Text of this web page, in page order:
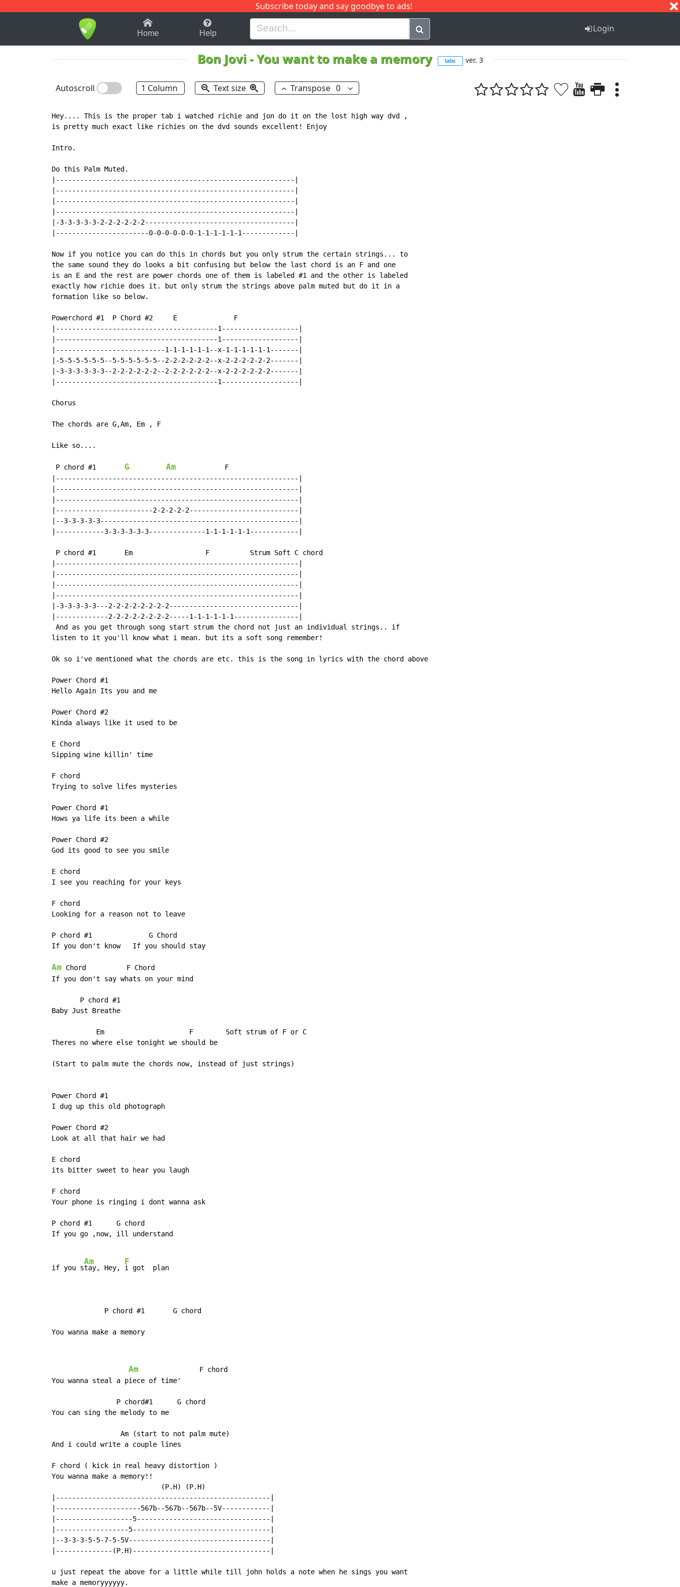
Subscribe today and say goodbye to ads!
1-9 B H I J Q
Home Help Login
Bon Jovi-You want to make a memory tabs ver. 3
Autoscroll 1 Column Text size Transpose 0
Hey.... This is the proper tab i watched richie and jon do it on the lost high way dvd ,
is pretty much exact like richies on the dvd sounds excellent! Enjoy
Intro.
Do this Palm Muted.
|-----------------------------------------------------------|
|-----------------------------------------------------------|
|-----------------------------------------------------------|
|-----------------------------------------------------------|
|-3-3-3-3-3-2-2-2-2-2-2-------------------------------------|
|-----------------------0-0-0-0-0-0-1-1-1-1-1-1-------------|
Now if you notice you can do this in chords but you only strum the certain strings... to
the same sound they do looks a bit confusing but below the last chord is an F and one
is an E and the rest are power chords one of them is labeled #1 and the other is labeled
exactly how richie does it. but only strum the strings above palm muted but do it in a
formation like so below.
Powerchord #1  P Chord #2     E              F
|----------------------------------------1-------------------|
|----------------------------------------1-------------------|
|---------------------------1-1-1-1-1-1--x-1-1-1-1-1-1-------|
|-5-5-5-5-5-5--5-5-5-5-5-5--2-2-2-2-2-2--x-2-2-2-2-2-2-------|
|-3-3-3-3-3-3--2-2-2-2-2-2--2-2-2-2-2-2--x-2-2-2-2-2-2-------|
|----------------------------------------1-------------------|
Chorus
The chords are G,Am, Em , F
Like so....
P chord #1 G Am
            F
|------------------------------------------------------------|
|------------------------------------------------------------|
|------------------------------------------------------------|
|------------------------2-2-2-2-2---------------------------|
|--3-3-3-3-3-------------------------------------------------|
|------------3-3-3-3-3-3--------------1-1-1-1-1-1------------|
P chord #1       Em                  F          Strum Soft C chord
|------------------------------------------------------------|
|------------------------------------------------------------|
|------------------------------------------------------------|
|------------------------------------------------------------|
|-3-3-3-3-3---2-2-2-2-2-2-2-2--------------------------------|
|-------------2-2-2-2-2-2-2-2-----1-1-1-1-1-1----------------|
And as you get through song start strum the chord not just an individual strings.. if
listen to it you'll know what i mean. but its a soft song remember!
Ok so i've mentioned what the chords are etc. this is the song in lyrics with the chord above
Power Chord #1
Hello Again Its you and me
Power Chord #2
Kinda always like it used to be
E Chord
Sipping wine killin' time
F chord
Trying to solve lifes mysteries
Power Chord #1
Hows ya life its been a while
Power Chord #2
God its good to see you smile
E chord
I see you reaching for your keys
F chord
Looking for a reason not to leave
P chord #1              G Chord
If you don't know   If you should stay
Am Chord          F Chord
If you don't say whats on your mind
       P chord #1
Baby Just Breathe
           Em                     F        Soft strum of F or C
Theres no where else tonight we should be
(Start to palm mute the chords now, instead of just strings)
Power Chord #1
I dug up this old photograph
Power Chord #2
Look at all that hair we had
E chord
its bitter sweet to hear you laugh
F chord
Your phone is ringing i dont wanna ask
P chord #1      G chord
If you go ,now, ill understand
if you s
Am
tay, Hey,
F
i got  plan
             P chord #1       G chord
You wanna make a memory
Am
               F chord
You wanna steal a piece of time'
                P chord#1      G chord
You can sing the melody to me
                 Am (start to not palm mute)
And i could write a couple lines
F chord ( kick in real heavy distortion )
You wanna make a memory!!
                           (P.H) (P.H)
|-----------------------------------------------------|
|---------------------567b--567b--567b--5V------------|
|-------------------5---------------------------------|
|------------------5----------------------------------|
|--3-3-3-5-5-7-5-5V-----------------------------------|
|--------------(P.H)----------------------------------|
u just repeat the above for a little while till john holds a note when he sings you want
make a memoryyyyyy.